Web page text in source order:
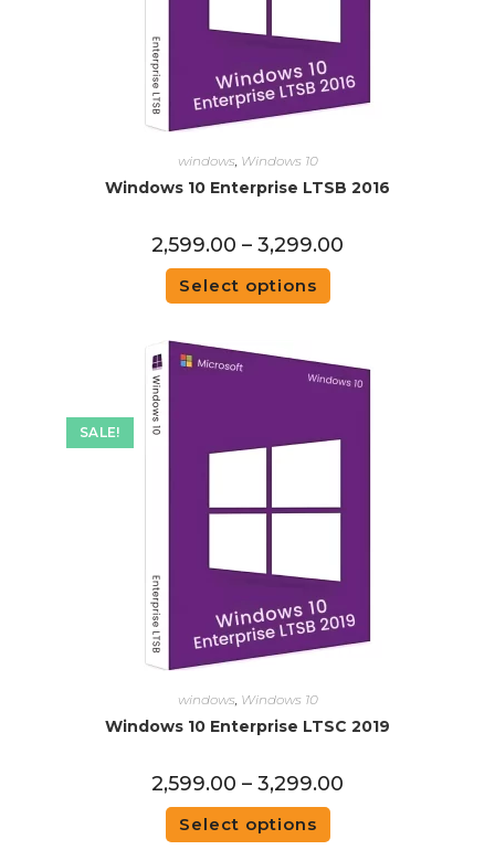
windows, Windows 10
Windows 10 Enterprise LTSB 2016
2,599.00 – 3,299.00
Select options
SALE!
windows Windows 10
Windows 10 Enterprise LTSC 2019
2,599.00 – 3,299.00
Select options